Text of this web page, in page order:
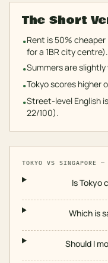
The Short
•Rent is 50%
for a 1BR city centre).
•Summers are slightly
•Tokyo scores higher
•Street-level English
22/100).
TOKYO VS SINGAPORE —
Is Tokyo
Which is
Should I